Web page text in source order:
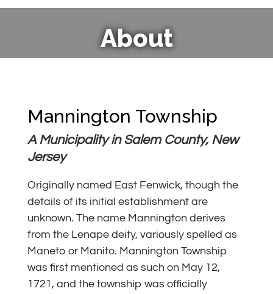
About
Mannington Township
A Municipality in Salem County, New
Jersey
Originally named East Fenwick, though the
details of its initial establishment are
unknown. The name Mannington derives
from the Lenape deity, variously spelled as
Maneto or Manito. Mannington Township
was first mentioned as such on May 12,
1721, and the township was officially